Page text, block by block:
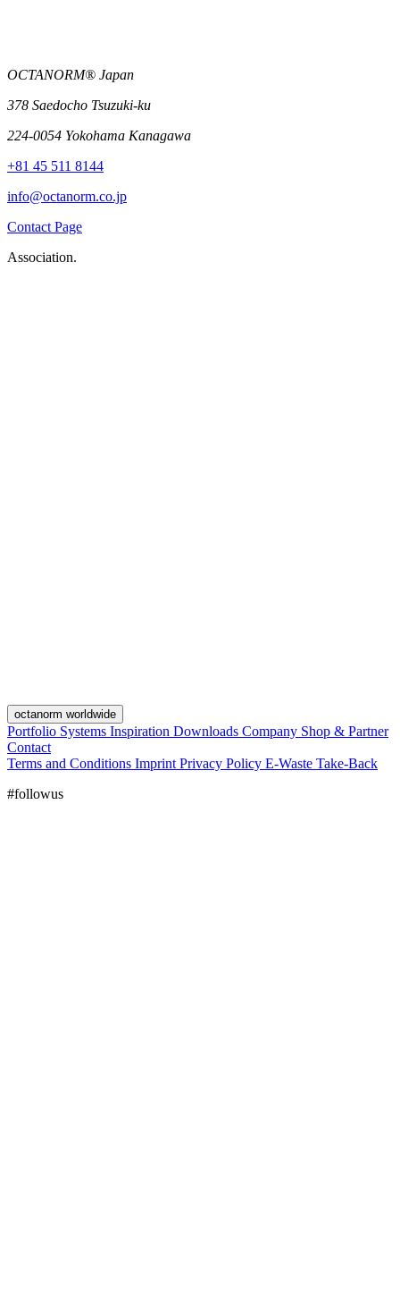
OCTANORM® Japan
378 Saedocho Tsuzuki-ku
224-0054 Yokohama Kanagawa
+81 45 511 8144
info@octanorm.co.jp
Contact Page
Association.
octanorm worldwide
Portfolio Systems Inspiration Downloads Company Shop & Partner
Contact
Terms and Conditions Imprint Privacy Policy E-Waste Take-Back
#followus